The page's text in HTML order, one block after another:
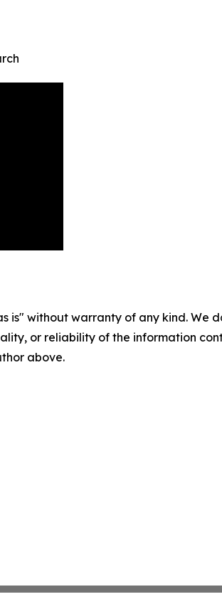
is" without warranty of any kind.
or reliability of the information
above.